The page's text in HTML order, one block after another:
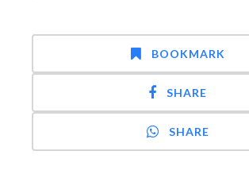
BOOKMARK
SHARE
SHARE